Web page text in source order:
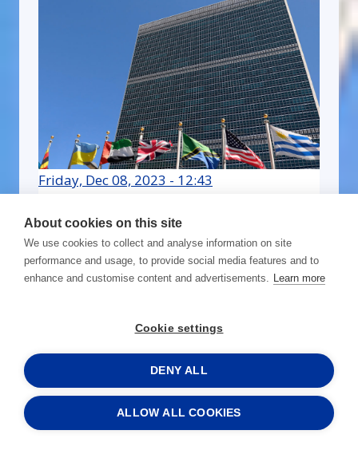
Friday, Dec 08, 2023 - 12:43
win bids from non-
government organizations
About cookies on this site
We use cookies to collect and analyse information on site
performance and usage, to provide social media features and to
enhance and customise content and advertisements. Learn more
Cookie settings
DENY ALL
ALLOW ALL COOKIES